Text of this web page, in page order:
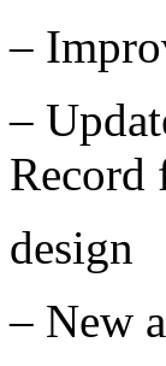
–
–
Record
design
– New